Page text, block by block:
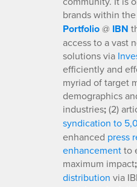
brands within the
Portfolio@ IBN
access to a vast
solutions via
efficiently and
myriad of target
demographics
industries;(2)
syndication to
enhanced press
enhancementto
maximum impact;
distribution via